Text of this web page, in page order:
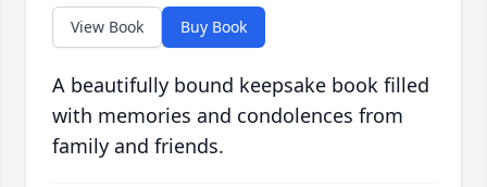
View Book Buy Book
A beautifully bound keepsake book filled
with memories and condolences from
family and friends.